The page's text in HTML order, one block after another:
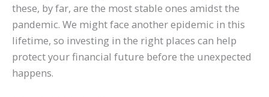
these, by far, are the most stable ones amidst the
pandemic. We might face another epidemic in this
lifetime, so investing in the right places can help
protect your financial future before the unexpected
happens.